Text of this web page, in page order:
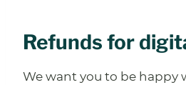
Refunds for
We want you to be happy